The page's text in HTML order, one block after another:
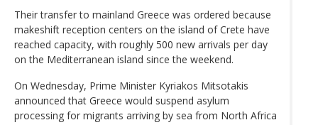
Their transfer to mainland Greece was ordered because
makeshift reception centers on the island of Crete have
reached capacity, with roughly 500 new arrivals per day
on the Mediterranean island since the weekend.
On Wednesday, Prime Minister Kyriakos Mitsotakis
announced that Greece would suspend asylum
processing for migrants arriving by sea from North Africa